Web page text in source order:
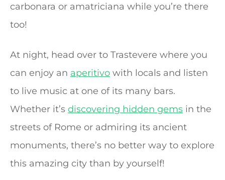
carbonara or amatriciana while you’re there
too!
At night, head over to Trastevere where you
can enjoy an aperitivo with locals and listen
to live music at one of its many bars.
Whether it’s discovering hidden gems in the
streets of Rome or admiring its ancient
monuments, there’s no better way to explore
this amazing city than by yourself!